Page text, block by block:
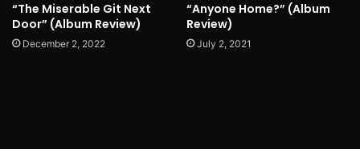
“The Miserable Git Next
Door” (Album Review)
December 2, 2022
“Anyone Home?” (Album
Review)
July 2, 2021